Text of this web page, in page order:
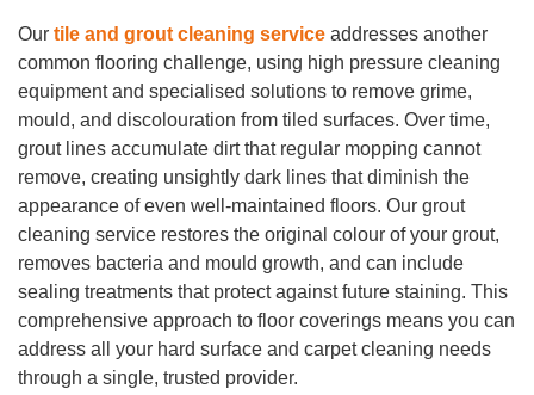
Our tile and grout cleaning service addresses another
common flooring challenge, using high pressure cleaning
equipment and specialised solutions to remove grime,
mould, and discolouration from tiled surfaces. Over time,
grout lines accumulate dirt that regular mopping cannot
remove, creating unsightly dark lines that diminish the
appearance of even well-maintained floors. Our grout
cleaning service restores the original colour of your grout,
removes bacteria and mould growth, and can include
sealing treatments that protect against future staining. This
comprehensive approach to floor coverings means you can
address all your hard surface and carpet cleaning needs
through a single, trusted provider.